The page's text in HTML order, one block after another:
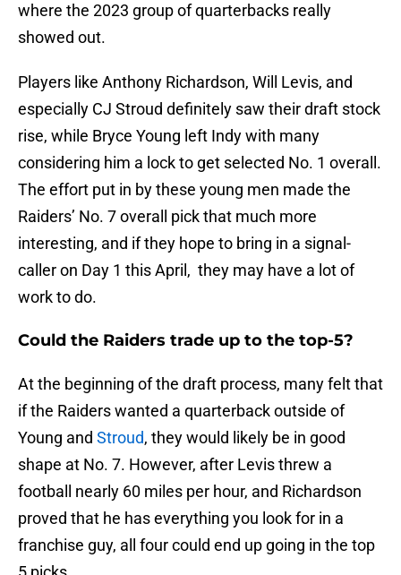
where the 2023 group of quarterbacks really
showed out.
Players like Anthony Richardson, Will Levis, and
especially CJ Stroud definitely saw their draft stock
rise, while Bryce Young left Indy with many
considering him a lock to get selected No. 1 overall.
The effort put in by these young men made the
Raiders’ No. 7 overall pick that much more
interesting, and if they hope to bring in a signal-
caller on Day 1 this April, they may have a lot of
work to do.
Could the Raiders trade up to the top-5?
At the beginning of the draft process, many felt that
if the Raiders wanted a quarterback outside of
Young and Stroud, they would likely be in good
shape at No. 7. However, after Levis threw a
football nearly 60 miles per hour, and Richardson
proved that he has everything you look for in a
franchise guy, all four could end up going in the top